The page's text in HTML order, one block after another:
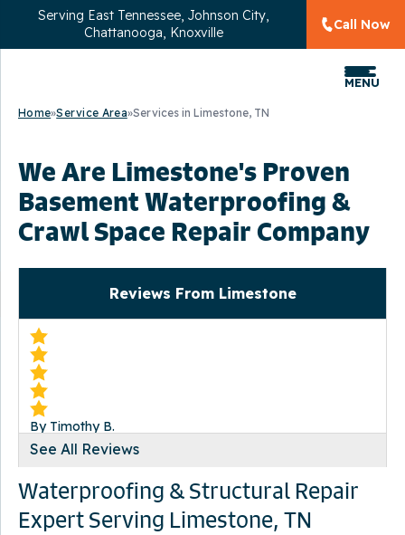
Serving East Tennessee, Johnson City,
Chattanooga, Knoxville
Call Now
MENU
Home»Service Area»Services in Limestone, TN
We Are Limestone's Proven
Basement Waterproofing &
Crawl Space Repair Company
Reviews From Limestone
By Timothy B.
Limestone, TN
"if i could rate this crew higher i would best crew i have..."
View Details
See All Reviews
Waterproofing & Structural Repair
Expert Serving Limestone, TN